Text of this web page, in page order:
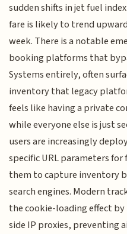
sudden shifts in jet fuel
fare is likely to trend
week. There is a notable
booking platforms that
Systems entirely, often
inventory that legacy
feels like having a private
while everyone else is just
users are increasingly
specific URL parameters
them to capture inventory
search engines. Modern
the cookie-loading effect
side IP proxies, preventing